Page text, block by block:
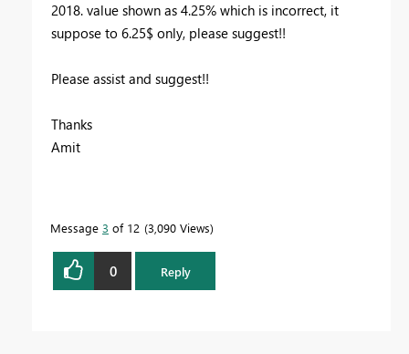
2018. value shown as 4.25% which is incorrect, it
suppose to 6.25$ only, please suggest!!
Please assist and suggest!!
Thanks
Amit
Message 3 of 12 3,090 Views
0 Reply